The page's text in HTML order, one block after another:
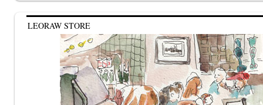
LEORAW STORE